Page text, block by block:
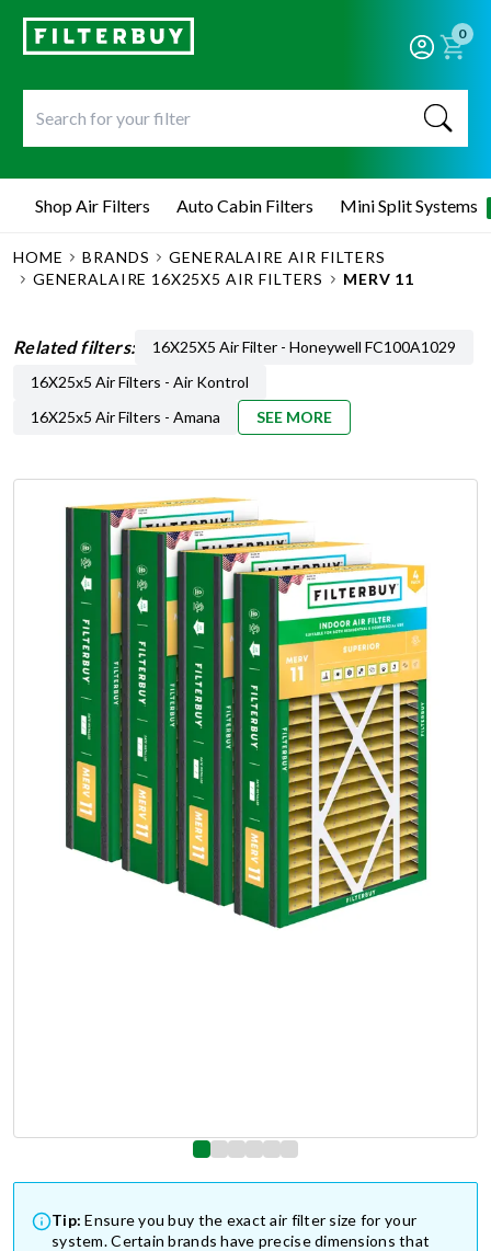
0
Shop Air Filters Auto Cabin Filters Mini Split Systems
HOME BRANDS
GENERALAIRE AIR FILTERS
GENERALAIRE 16X25X5 AIR FILTERS
MERV 11
Related filters:
16X25X5 Air Filter - Honeywell FC100A1029
16X25x5 Air Filters - Air Kontrol
16X25x5 Air Filters - Amana
SEE MORE
Tip: Ensure you buy the exact air filter size for your
system. Certain brands have precise dimensions that